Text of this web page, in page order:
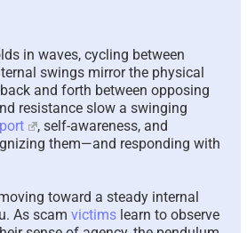
in waves, cycling between
swings mirror the physical
and forth between opposing
resistance slow a swinging
, self-awareness, and
them—and responding with
toward a steady internal
As scam victims learn to observe
Questions – 2026
August 7th, 2026 | 0